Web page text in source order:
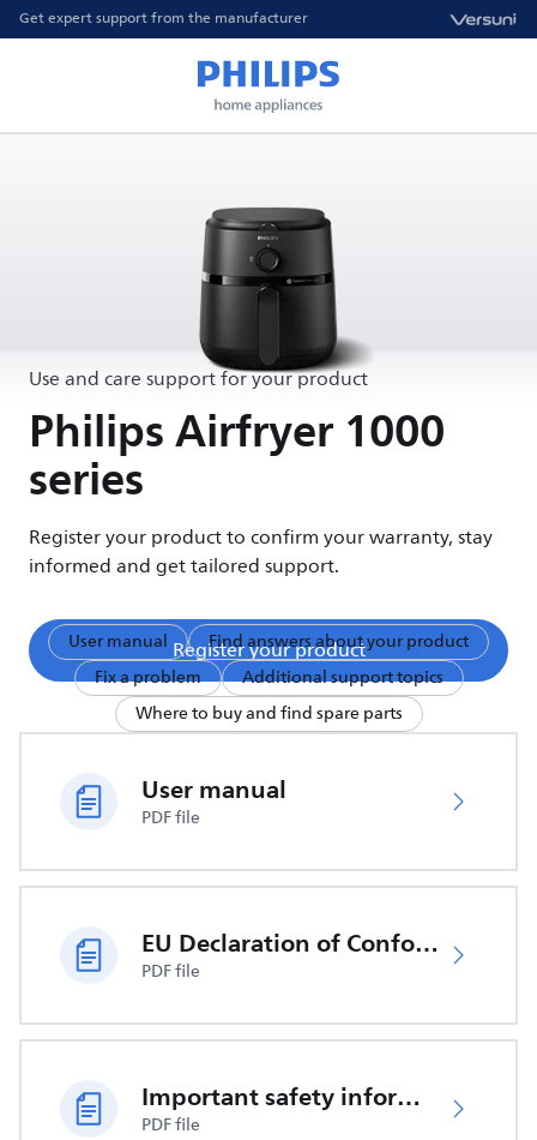
Get expert support from the manufacturer
Use and care support for your product
Philips Airfryer 1000
series
Register your product to confirm your warranty, stay
informed and get tailored support.
Register your product
User manual
Find answers about your product
Fix a problem
Additional support topics
Where to buy and find spare parts
User manual
PDF file
EU Declaration of Conformity
PDF file
Important safety information
PDF file